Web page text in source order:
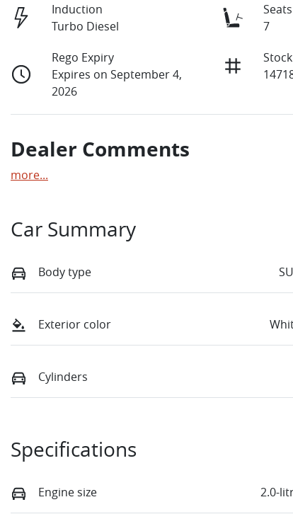
Induction
Turbo Diesel
Seats
7
Rego Expiry
Expires on September 4,
2026
Dealer Comments
more...
Car Summary
Body type
Exterior color
Cylinders
Specifications
Engine size 2.0-